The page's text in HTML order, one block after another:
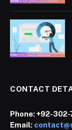
CONTACT
Phone:+92-
Email: